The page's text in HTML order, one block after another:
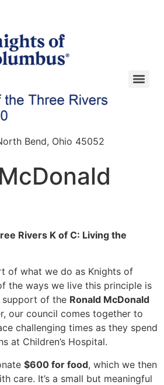
Bend, Ohio 45052
Rivers K of C: Living the
of what we do as Knights of
the ways we live this principle is
support of the Ronald McDonald
our council comes together to
challenging times as they spend
at Children’s Hospital.
$600 for food, which we then
care. It’s a small but meaningful